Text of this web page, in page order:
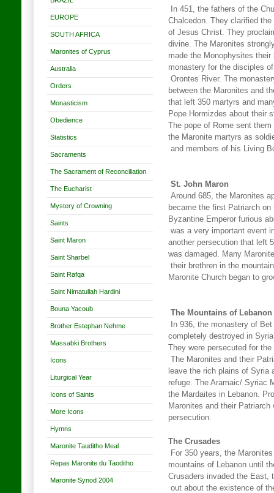
EUROPE
SOUTH AFRICA
Maronites of Cyprus
Australia
Orders
Monasticism
Obedience
Statistics
Sacraments
The Sacrament of Reconciliation
The Eucharist
Mystery of Crowning
Saints
Saint Maron
Saint Sharbel
Saint Rafqa
Saint Nimatullah Hardini
Bouna Yacoub
Brother Estephan Nehme
Massabki Brothers
Icons
Liturgical Year
Icons of Saints
More Icons
Hymns
Maronite Tauditho Meal
Repas Maronite du Taoditho
Maronite Synod 2004
In 451, the fathers of the
Chalcedon. They clarified
of Jesus Christ. They
divine. The Maronites
made the Monophysites
monastery for the disciples
Orontes River. The
between the Maronites and
that left 350 martyrs and
Pope Hormizdes about their
The pope of Rome sent
the Maronite martyrs as
and members of his Living
St. John Maron
Around 685, the Maronites
became the first Patriarch
Byzantine Emperor furious
was a very important event
another persecution that left
was damaged. Many
their brethren in the
Maronite Church began to
The Mountains of Lebanon
In 936, the monastery of
completely destroyed in
They were persecuted for
The Maronites and their
leave the rich plains of Syria
refuge. The Aramaic/ Syriac
the Mardaites in Lebanon.
Maronites and their
persecution.
The Crusades
For 350 years, the
mountains of Lebanon until
Crusaders invaded the East,
out about the existence of